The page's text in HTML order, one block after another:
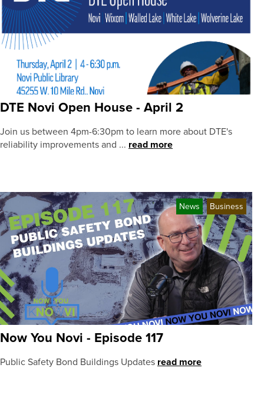
DTE Novi Open House - April 2
Join us between 4pm-6:30pm to learn more about DTE's
reliability improvements and ... read more
News Business
Now You Novi - Episode 117
Public Safety Bond Buildings Updates read more